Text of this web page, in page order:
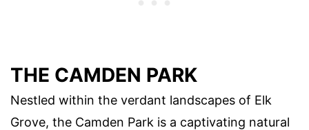
THE CAMDEN PARK
Nestled within the verdant landscapes of Elk
Grove, the Camden Park is a captivating natural